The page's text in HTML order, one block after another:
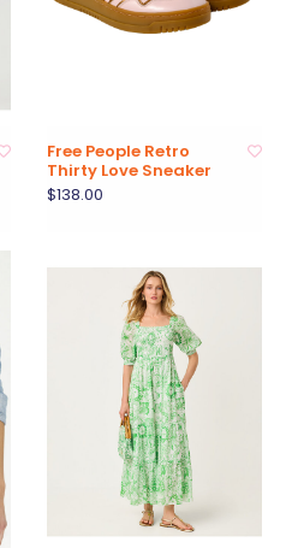
Free People Retro
Thirty Love Sneaker
$138.00